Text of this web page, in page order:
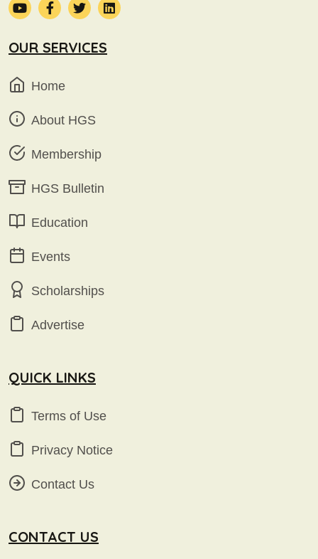
OUR SERVICES
Home
About HGS
Membership
HGS Bulletin
Education
Events
Scholarships
Advertise
QUICK LINKS
Terms of Use
Privacy Notice
Contact Us
CONTACT US